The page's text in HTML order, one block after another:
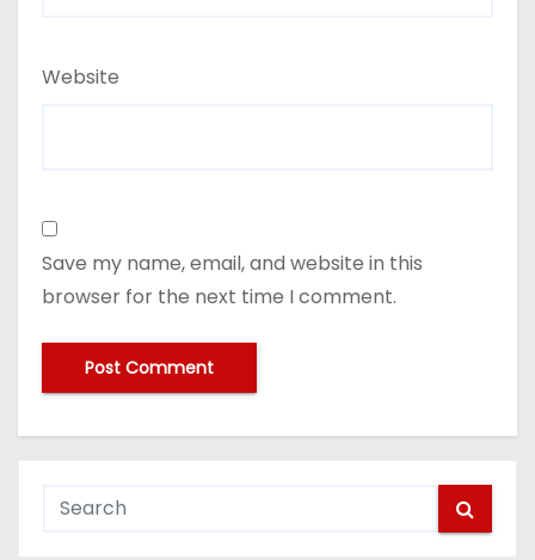
Website
Save my name, email, and website in this
browser for the next time I comment.